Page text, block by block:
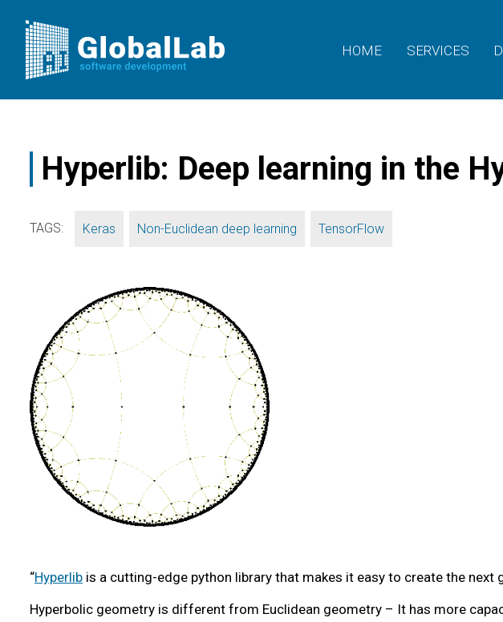
HOME SERVICES
Hyperlib: Deep learning in the
TAGS: Keras Non-Euclidean deep learning TensorFlow
“Hyperlib is a cutting-edge python library that makes it easy to create the
Hyperbolic geometry is different from Euclidean geometry – It has more